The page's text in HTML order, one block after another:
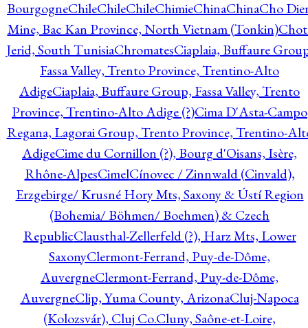
BourgogneChileChileChileChimieChinaChinaCho
Mine, Bac Kan Province, North Vietnam (Tonkin)
Jerid, South TunisiaChromatesCiaplaia, Buffaure
Fassa Valley, Trento Province, Trentino-Alto
AdigeCiaplaia, Buffaure Group, Fassa Valley, Trento
Province, Trentino-Alto Adige (?)Cima D'Asta-Campo
Regana, Lagorai Group, Trento Province, Trentino-
AdigeCime du Cornillon (?), Bourg d'Oisans, Isère,
Rhône-AlpesCimelCínovec / Zinnwald (Cinvald),
Erzgebirge/ Krusné Hory Mts, Saxony & Ústí Region
(Bohemia/ Böhmen/ Boehmen) & Czech
RepublicClausthal-Zellerfeld (?), Harz Mts, Lower
SaxonyClermont-Ferrand, Puy-de-Dôme,
AuvergneClermont-Ferrand, Puy-de-Dôme,
AuvergneClip, Yuma County, ArizonaCluj-Napoca
(Kolozsvár), Cluj Co.Cluny, Saône-et-Loire,